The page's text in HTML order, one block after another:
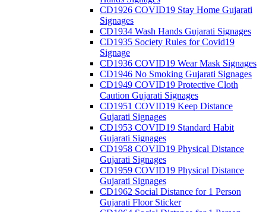
CD1926 COVID19 Stay Home Gujarati
Signages
CD1934 Wash Hands Gujarati Signages
CD1935 Society Rules for Covid19
Signage
CD1936 COVID19 Wear Mask Signages
CD1946 No Smoking Gujarati Signages
CD1949 COVID19 Protective Cloth
Caution Gujarati Signages
CD1951 COVID19 Keep Distance
Gujarati Signages
CD1953 COVID19 Standard Habit
Gujarati Signages
CD1958 COVID19 Physical Distance
Gujarati Signages
CD1959 COVID19 Physical Distance
Gujarati Signages
CD1962 Social Distance for 1 Person
Gujarati Floor Sticker